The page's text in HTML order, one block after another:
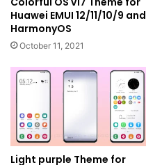
Huawei EMUI 12/11/10/9 and
HarmonyOS
October 11, 2021
Light purple Theme for